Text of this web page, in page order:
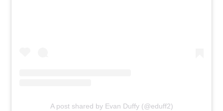
A post shared by Evan Duffy (@eduff2)